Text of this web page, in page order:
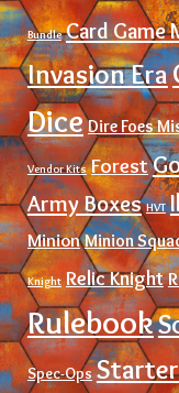
Bundle Card Game
Invasion Era
Dice Dire Foes
Vendor Kits Forest
Army Boxes HVT
Minion Minion
Knight Relic Knight
Rulebook
Spec-Ops